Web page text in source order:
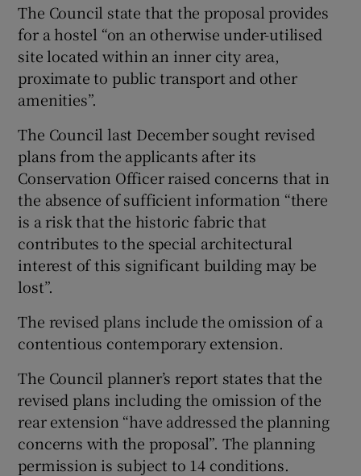
The Council state that the proposal provides
for a hostel “on an otherwise under-utilised
site located within an inner city area,
proximate to public transport and other
amenities”.
The Council last December sought revised
plans from the applicants after its
Conservation Officer raised concerns that in
the absence of sufficient information “there
is a risk that the historic fabric that
contributes to the special architectural
interest of this significant building may be
lost”.
The revised plans include the omission of a
contentious contemporary extension.
The Council planner’s report states that the
revised plans including the omission of the
rear extension “have addressed the planning
concerns with the proposal”. The planning
permission is subject to 14 conditions.